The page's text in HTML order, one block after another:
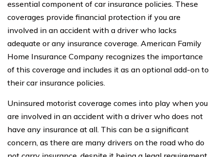
essential component of car insurance policies. These
coverages provide financial protection if you are
involved in an accident with a driver who lacks
adequate or any insurance coverage. American Family
Home Insurance Company recognizes the importance
of this coverage and includes it as an optional add-on to
their car insurance policies.
Uninsured motorist coverage comes into play when you
are involved in an accident with a driver who does not
have any insurance at all. This can be a significant
concern, as there are many drivers on the road who do